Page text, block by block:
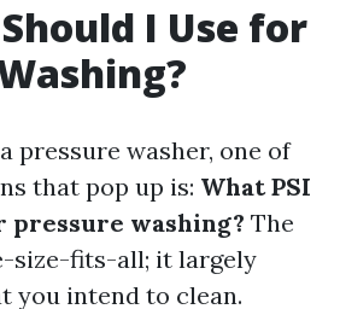
I Use for
pressure washer, one of
that pop up is: What PSI
pressure washing? The
size-fits-all; it largely
you intend to clean.